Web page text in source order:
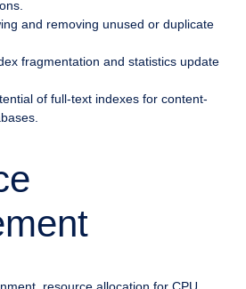
and removing unused or duplicate
fragmentation and statistics update
of full-text indexes for content-